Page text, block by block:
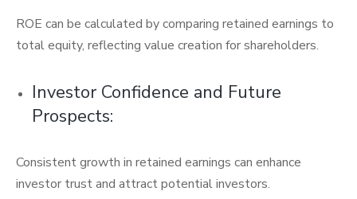
ROE can be calculated by comparing retained earnings to
total equity, reflecting value creation for shareholders.
Investor Confidence and Future
Prospects:
Consistent growth in retained earnings can enhance
investor trust and attract potential investors.